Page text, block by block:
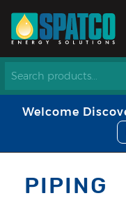
Welcome
PIPING